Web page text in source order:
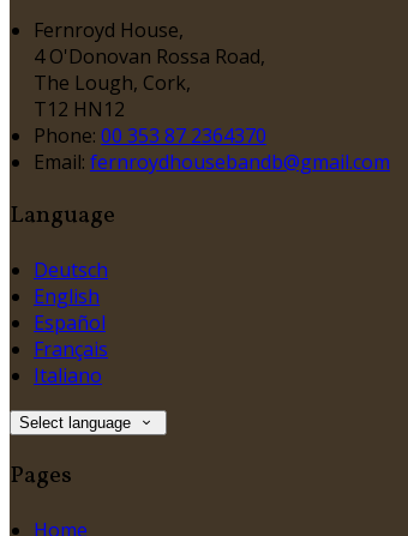
Fernroyd House,
4 O'Donovan Rossa Road,
The Lough, Cork,
T12 HN12
Phone: 00 353 87 2364370
Email: fernroydhousebandb@gmail.com
Language
Deutsch
English
Español
Français
Italiano
Select language
Pages
Home